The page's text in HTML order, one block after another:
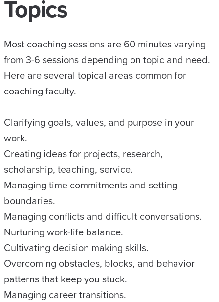
Topics
Most coaching sessions are 60 minutes varying
from 3-6 sessions depending on topic and need.
Here are several topical areas common for
coaching faculty.
Clarifying goals, values, and purpose in your
work.
Creating ideas for projects, research,
scholarship, teaching, service.
Managing time commitments and setting
boundaries.
Managing conflicts and difficult conversations.
Nurturing work-life balance.
Cultivating decision making skills.
Overcoming obstacles, blocks, and behavior
patterns that keep you stuck.
Managing career transitions.